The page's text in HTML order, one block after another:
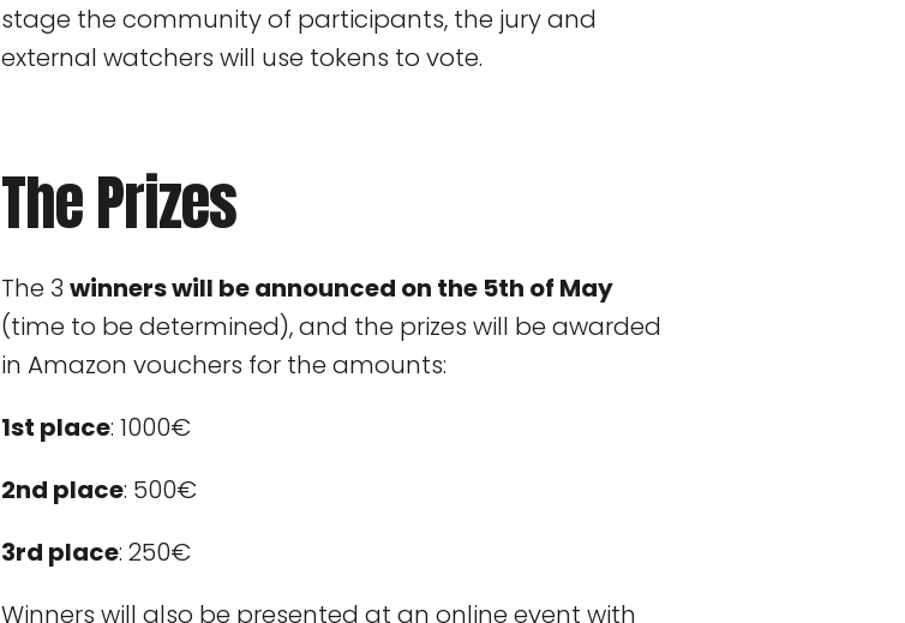
stage the community of participants, the jury and
external watchers will use tokens to vote.
The Prizes
The 3winners will be announced on the 5th of May
(time to be determined), and the prizes will be awarded
in Amazon vouchers for the amounts:
1st place: 1000€
2nd place: 500€
3rd place: 250€
Winners will also be presented at an online event with